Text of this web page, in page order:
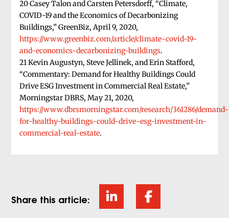
20 Casey Talon and Carsten Petersdorff, “Climate,
COVID-19 and the Economics of Decarbonizing
Buildings,” GreenBiz, April 9, 2020,
https://www.greenbiz.com/article/climate-covid-19-
and-economics-decarbonizing-buildings.
21 Kevin Augustyn, Steve Jellinek, and Erin Stafford,
“Commentary: Demand for Healthy Buildings Could
Drive ESG Investment in Commercial Real Estate,”
Morningstar DBRS, May 21, 2020,
https://www.dbrsmorningstar.com/research/361286/demand-
for-healthy-buildings-could-drive-esg-investment-in-
commercial-real-estate.
Share this article: